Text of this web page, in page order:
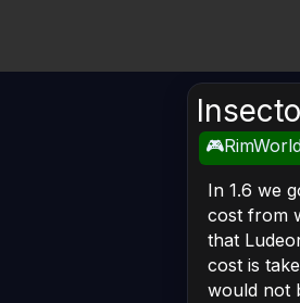
In 1.6 we
cost from
that
cost is
would not